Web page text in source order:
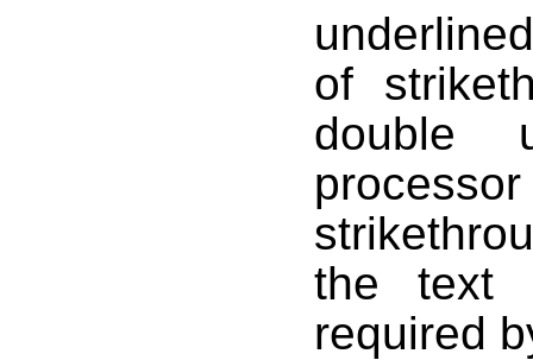
of
double
the text
required